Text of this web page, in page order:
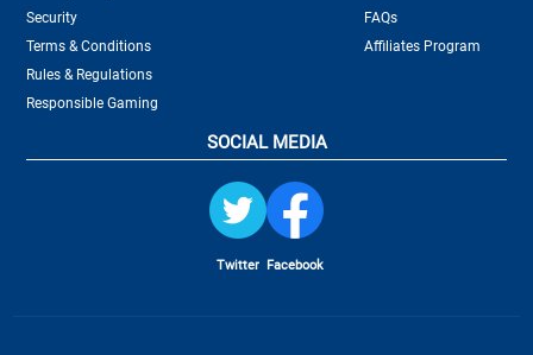
Security
Terms & Conditions
Rules & Regulations
Responsible Gaming
FAQs
Affiliates Program
SOCIAL MEDIA
Twitter Facebook